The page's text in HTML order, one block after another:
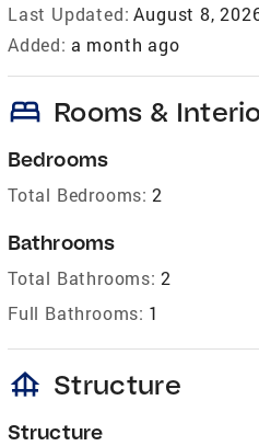
Last Updated: August 8,
Added: a month ago
bed Rooms &
Bedrooms
Total Bedrooms: 2
Bathrooms
Total Bathrooms: 2
Full Bathrooms: 1
foundation Structure
Structure